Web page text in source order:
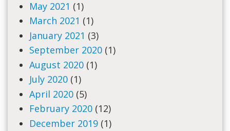
May 2021 (1)
March 2021 (1)
January 2021 (3)
September 2020 (1)
August 2020 (1)
July 2020 (1)
April 2020 (5)
February 2020 (12)
December 2019 (1)